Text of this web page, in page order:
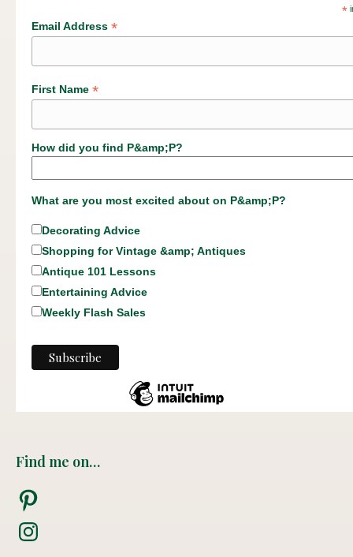
*
Email Address *
First Name *
How did you find P&amp;P?
What are you most excited about on P&amp;P?
Decorating Advice
Shopping for Vintage &amp; Antiques
Antique 101 Lessons
Entertaining Advice
Weekly Flash Sales
Find me on…
Pinterest
Instagram